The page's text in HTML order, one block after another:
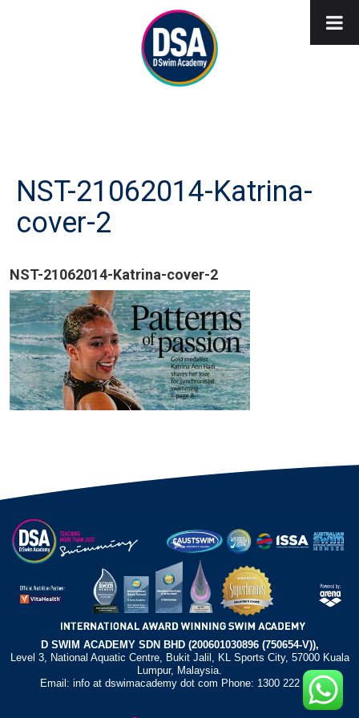
NST-21062014-Katrina-
cover-2
NST-21062014-Katrina-cover-2
D SWIM ACADEMY SDN BHD (200601030896 (750654-V)),
Level 3, National Aquatic Centre, Bukit Jalil, KL Sports City, 57000 Kuala
Lumpur, Malaysia.
Email: info at dswimacademy dot com Phone: 1300 222 372